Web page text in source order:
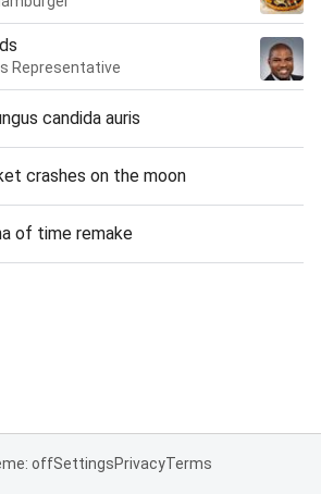
Representative
candida auris
crashes on the moon
of time remake
offSettingsPrivacyTerms